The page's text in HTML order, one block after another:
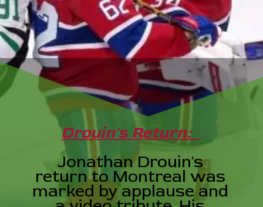
Drouin's Return:
Jonathan Drouin's
return to Montreal was
marked by applause and